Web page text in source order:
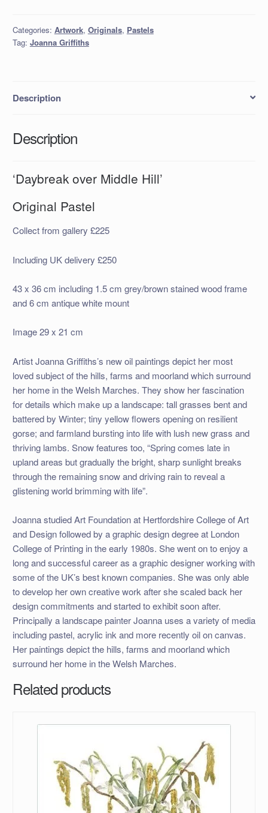
Categories: Artwork, Originals, Pastels
Tag: Joanna Griffiths
Description
Description
‘Daybreak over Middle Hill’
Original Pastel
Collect from gallery £225
Including UK delivery £250
43 x 36 cm including 1.5 cm grey/brown stained wood frame
and 6 cm antique white mount
Image 29 x 21 cm
Artist Joanna Griffiths’s new oil paintings depict her most
loved subject of the hills, farms and moorland which surround
her home in the Welsh Marches. They show her fascination
for details which make up a landscape: tall grasses bent and
battered by Winter; tiny yellow flowers opening on resilient
gorse; and farmland bursting into life with lush new grass and
thriving lambs. Snow features too, “Spring comes late in
upland areas but gradually the bright, sharp sunlight breaks
through the remaining snow and driving rain to reveal a
glistening world brimming with life”.
Joanna studied Art Foundation at Hertfordshire College of Art
and Design followed by a graphic design degree at London
College of Printing in the early 1980s. She went on to enjoy a
long and successful career as a graphic designer working with
some of the UK’s best known companies. She was only able
to develop her own creative work after she scaled back her
design commitments and started to exhibit soon after.
Principally a landscape painter Joanna uses a variety of media
including pastel, acrylic ink and more recently oil on canvas.
Her paintings depict the hills, farms and moorland which
surround her home in the Welsh Marches.
Related products